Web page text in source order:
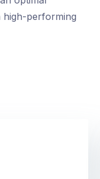
high-performing